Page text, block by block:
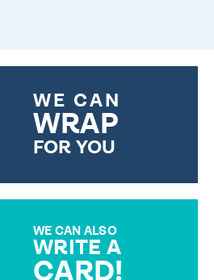
WE CAN
WRAP
FOR YOU
WE CAN ALSO
WRITE A
CARD!